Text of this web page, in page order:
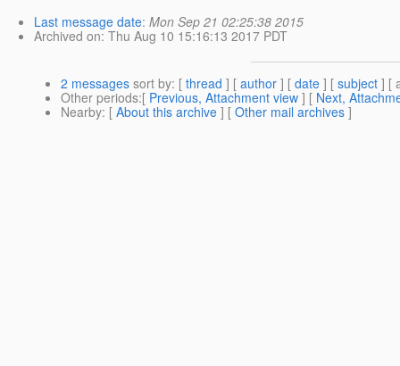
Last message date: Mon Sep 21 02:25:38 2015
Archived on: Thu Aug 10 15:16:13 2017 PDT
2 messages sort by: [ thread ] [ author ] [ date ] [ subject ] [
Other periods:[ Previous, Attachment view ] [ Next,
Nearby: [ About this archive ] [ Other mail archives ]